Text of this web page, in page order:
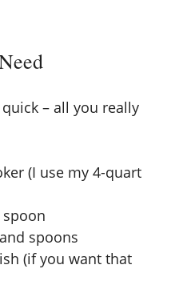
– all you really
(I use my 4-quart
spoons
(if you want that